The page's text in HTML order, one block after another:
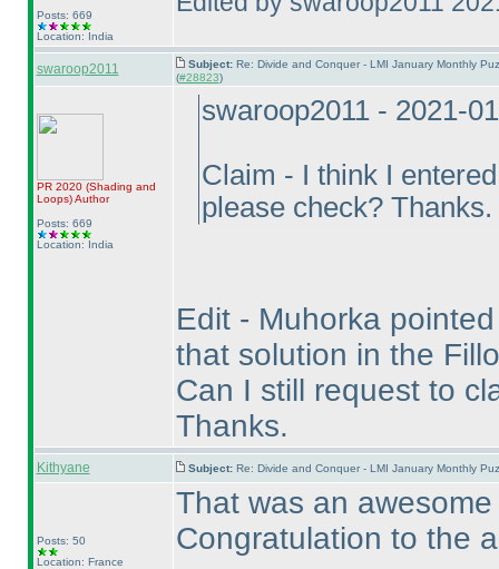
Posts: 669
Location: India
swaroop2011 Subject: Re: Divide and Conquer - LMI January Monthly
(#28823)
PR 2020 (Shading and
Loops)Author
Posts: 669
Location: India
swaroop2011 - 2021-
Claim - I think I
please check? Thanks.
Edit - Muhorka
that solution in the
Can I still request to
Thanks.
Kithyane Subject: Re: Divide and Conquer - LMI January Monthly
Posts: 50
Location: France
That was an
Congratulation to the